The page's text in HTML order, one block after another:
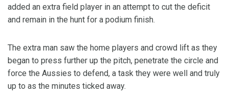
added an extra field player in an attempt to cut the deficit
and remain in the hunt for a podium finish.
The extra man saw the home players and crowd lift as they
began to press further up the pitch, penetrate the circle and
force the Aussies to defend, a task they were well and truly
up to as the minutes ticked away.